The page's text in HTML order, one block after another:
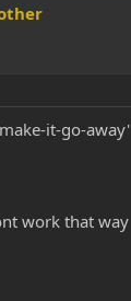
it-go-away'
work that way